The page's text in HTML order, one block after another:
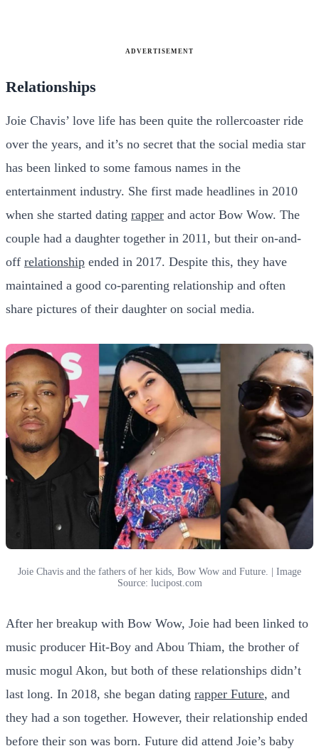
ADVERTISEMENT
Relationships
Joie Chavis’ love life has been quite the rollercoaster ride
over the years, and it’s no secret that the social media star
has been linked to some famous names in the
entertainment industry. She first made headlines in 2010
when she started dating rapper and actor Bow Wow. The
couple had a daughter together in 2011, but their on-and-
off relationship ended in 2017. Despite this, they have
maintained a good co-parenting relationship and often
share pictures of their daughter on social media.
Joie Chavis and the fathers of her kids, Bow Wow and Future. | Image
Source: lucipost.com
After her breakup with Bow Wow, Joie had been linked to
music producer Hit-Boy and Abou Thiam, the brother of
music mogul Akon, but both of these relationships didn’t
last long. In 2018, she began dating rapper Future, and
they had a son together. However, their relationship ended
before their son was born. Future did attend Joie’s baby